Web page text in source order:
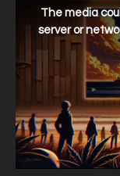
window.
The media
server or